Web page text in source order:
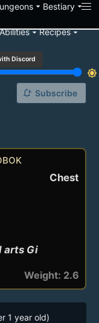
arrow_drop_down Bestiaryarrow_drop_down
arrow_drop_downRecipesarrow_drop_down
Discord
brightness_7
notification_add Subscribe
Chest
arts Gi
Weight: 2.6
1 year old)